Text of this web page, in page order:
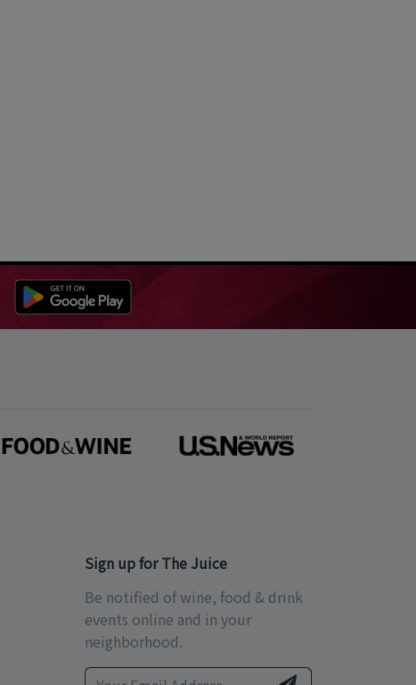
Sign up for The Juice
Be notified of wine, food & drink
events online and in your
neighborhood.